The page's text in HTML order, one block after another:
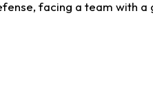
facing a team with a